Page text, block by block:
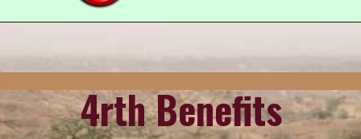
4rth Benefits